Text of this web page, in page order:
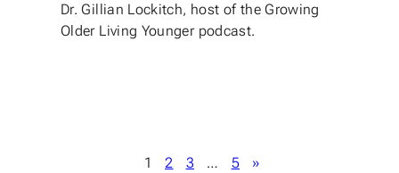
Dr. Gillian Lockitch, host of the Growing
Older Living Younger podcast.
1 2 3 … 5 »